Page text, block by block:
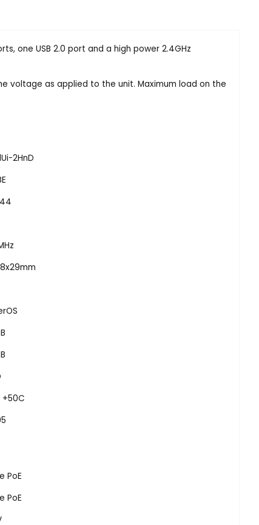
one USB 2.0 port and a high power 2.4GHz
voltage as applied to the unit. Maximum load on the
2HnD
PoE
PoE